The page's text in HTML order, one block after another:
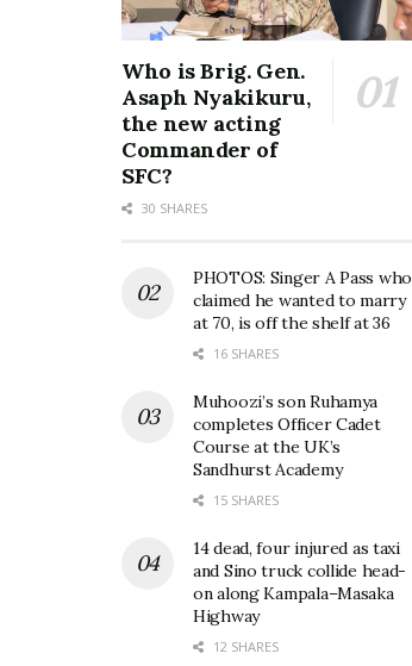
Who is Brig. Gen.
Asaph Nyakikuru,
the new acting
Commander of
SFC?
30 SHARES
PHOTOS: Singer A Pass who
claimed he wanted to marry
at 70, is off the shelf at 36
16 SHARES
Muhoozi’s son Ruhamya
completes Officer Cadet
Course at the UK’s
Sandhurst Academy
15 SHARES
14 dead, four injured as taxi
and Sino truck collide head-
on along Kampala–Masaka
Highway
12 SHARES